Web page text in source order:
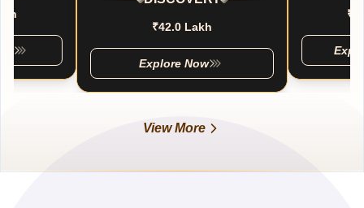
₹42.0 Lakh
Explore Now
View More